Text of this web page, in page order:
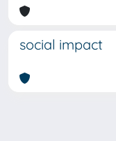
social impact